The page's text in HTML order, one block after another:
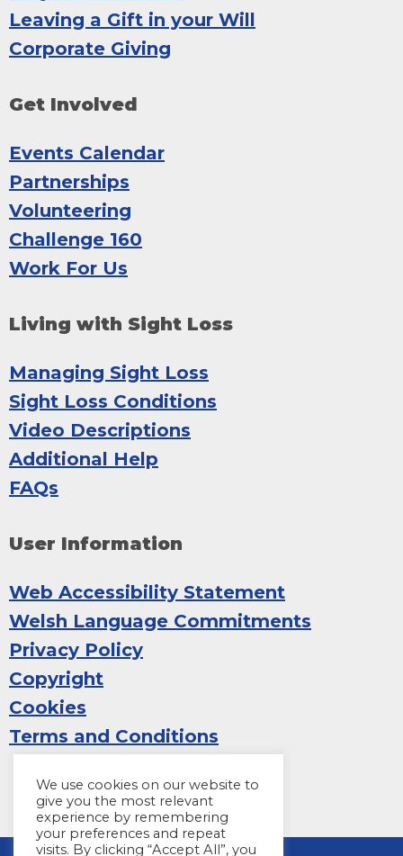
Leaving a Gift in your Will
Corporate Giving
Get Involved
Events Calendar
Partnerships
Volunteering
Challenge 160
Work For Us
Living with Sight Loss
Managing Sight Loss
Sight Loss Conditions
Video Descriptions
Additional Help
FAQs
User Information
Web Accessibility Statement
Welsh Language Commitments
Privacy Policy
Copyright
Cookies
Terms and Conditions
We use cookies on our website to
give you the most relevant
experience by remembering
your preferences and repeat
visits. By clicking “Accept All”, you